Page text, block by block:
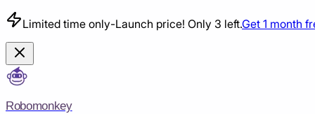
Limited time only-Launch price! Only 3 left.Get 1 month
Robomonkey